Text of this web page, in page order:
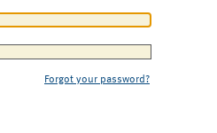
Forgot your password?